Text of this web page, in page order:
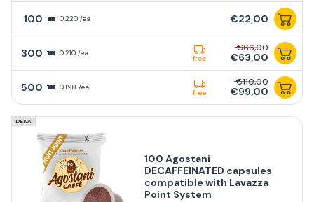
100 0,220 /ea €22,00
300 0,210 /ea
free
€66,00
€63,00
500 0,198 /ea
free
€110,00
€99,00
DEKA
100 Agostani
DECAFFEINATED capsules
compatible with Lavazza
Point System